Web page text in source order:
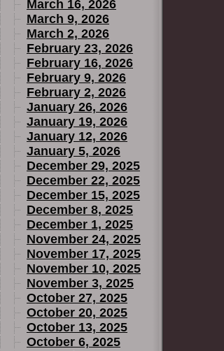
March 16, 2026
March 9, 2026
March 2, 2026
February 23, 2026
February 16, 2026
February 9, 2026
February 2, 2026
January 26, 2026
January 19, 2026
January 12, 2026
January 5, 2026
December 29, 2025
December 22, 2025
December 15, 2025
December 8, 2025
December 1, 2025
November 24, 2025
November 17, 2025
November 10, 2025
November 3, 2025
October 27, 2025
October 20, 2025
October 13, 2025
October 6, 2025